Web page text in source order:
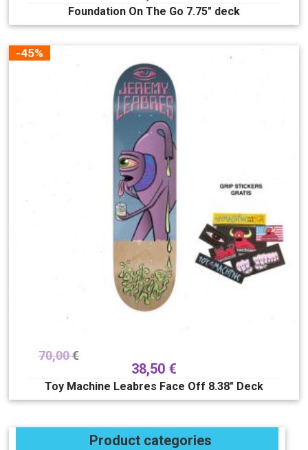
Foundation On The Go 7.75″ deck
-45%
70,00€
38,50 €
Toy Machine Leabres Face Off 8.38″ Deck
Product categories